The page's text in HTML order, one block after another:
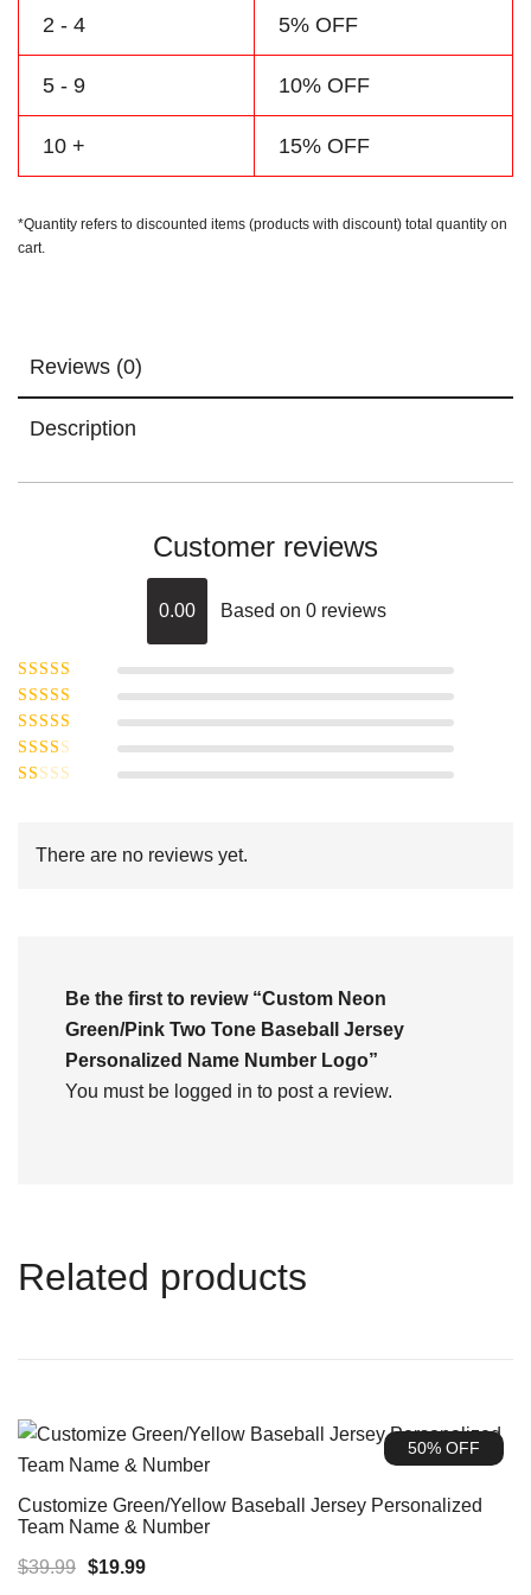
2 - 4 5% OFF
5 - 9 10% OFF
10 + 15% OFF
*Quantity refers to discounted items (products with discount) total quantity on
cart.
Reviews (0)
Description
Customer reviews
0.00 Based on 0 reviews
Rated5
5
Rated4
of 5
Rated3
out of 5
Rated
outThere are no reviews yet.
Be the first to review “Custom Neon
Green/Pink Two Tone Baseball Jersey
Personalized Name Number Logo”
You must be logged in to post a review.
Related products
50% OFF
Customize Green/Yellow Baseball Jersey Personalized
Team Name & Number
$39.99 Original
$19.99Current